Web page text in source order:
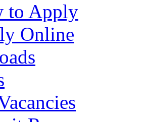
to Apply
Online